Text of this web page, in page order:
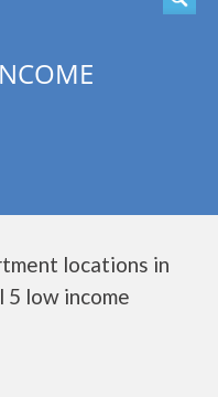
locations in
5 low income